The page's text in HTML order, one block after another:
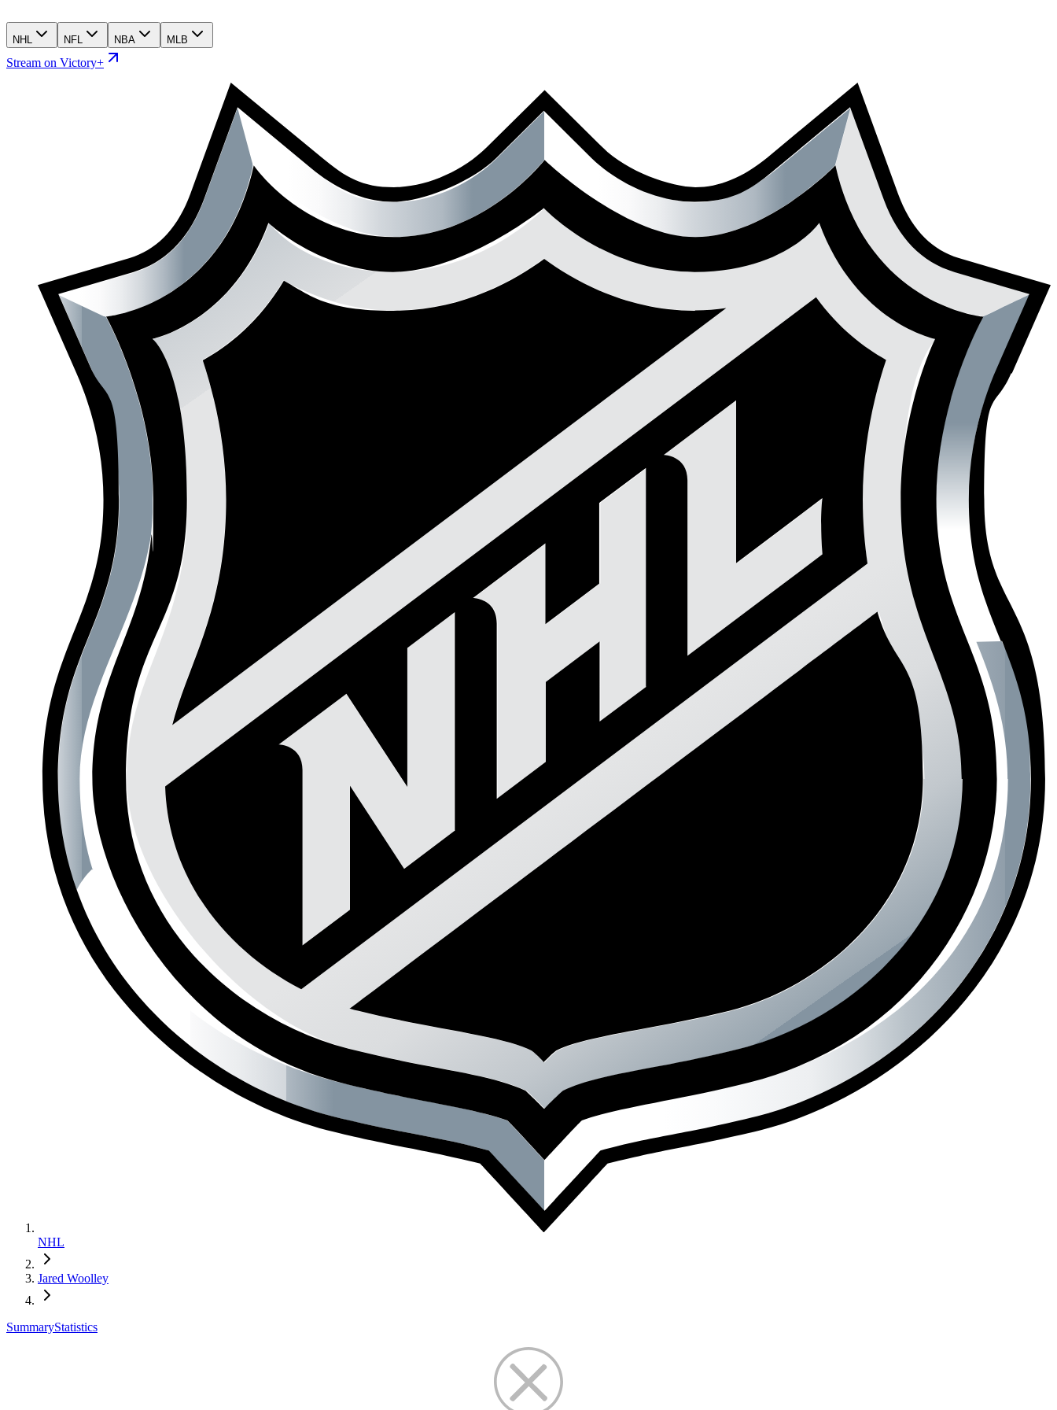
NHL NFL NBA MLB
Stream on Victory+
NHL
Jared Woolley
SummaryStatistics